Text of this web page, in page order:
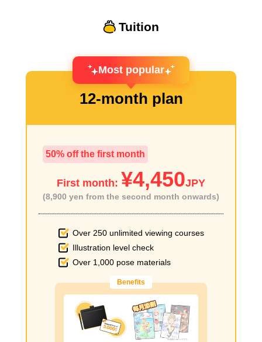
Tuition
Most popular
12-month plan
50% off the first month
First month: ¥4,450JPY
(8,900 yen from the second month onwards)
Over 250 unlimited viewing courses
Illustration level check
Over 1,000 pose materials
Benefits